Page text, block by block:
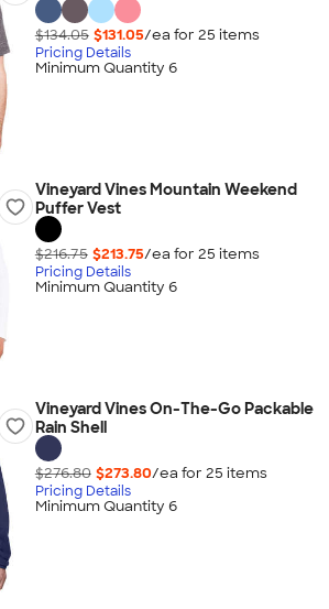
$134.05 $131.05/ea for 25 items
Pricing Details
Minimum Quantity 6
Vineyard Vines Mountain Weekend
Puffer Vest
$216.75 $213.75/ea for 25 items
Pricing Details
Minimum Quantity 6
Vineyard Vines On-The-Go Packable
Rain Shell
$276.80 $273.80/ea for 25 items
Pricing Details
Minimum Quantity 6